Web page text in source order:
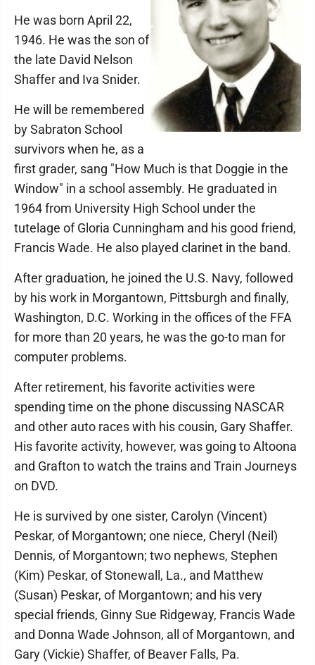
He was born April 22,
1946. He was the son of
the late David Nelson
Shaffer and Iva Snider.
He will be remembered
by Sabraton School
survivors when he, as a
first grader, sang "How Much is that Doggie in the
Window" in a school assembly. He graduated in
1964 from University High School under the
tutelage of Gloria Cunningham and his good friend,
Francis Wade. He also played clarinet in the band.
After graduation, he joined the U.S. Navy, followed
by his work in Morgantown, Pittsburgh and finally,
Washington, D.C. Working in the offices of the FFA
for more than 20 years, he was the go-to man for
computer problems.
After retirement, his favorite activities were
spending time on the phone discussing NASCAR
and other auto races with his cousin, Gary Shaffer.
His favorite activity, however, was going to Altoona
and Grafton to watch the trains and Train Journeys
on DVD.
He is survived by one sister, Carolyn (Vincent)
Peskar, of Morgantown; one niece, Cheryl (Neil)
Dennis, of Morgantown; two nephews, Stephen
(Kim) Peskar, of Stonewall, La., and Matthew
(Susan) Peskar, of Morgantown; and his very
special friends, Ginny Sue Ridgeway, Francis Wade
and Donna Wade Johnson, all of Morgantown, and
Gary (Vickie) Shaffer, of Beaver Falls, Pa.